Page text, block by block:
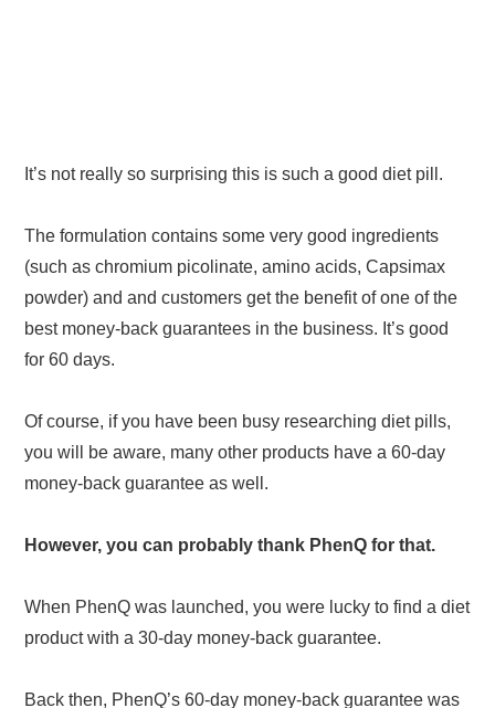
It’s not really so surprising this is such a good diet pill.
The formulation contains some very good ingredients
(such as chromium picolinate, amino acids, Capsimax
powder) and and customers get the benefit of one of the
best money-back guarantees in the business. It’s good
for 60 days.
Of course, if you have been busy researching diet pills,
you will be aware, many other products have a 60-day
money-back guarantee as well.
However, you can probably thank PhenQ for that.
When PhenQ was launched, you were lucky to find a diet
product with a 30-day money-back guarantee.
Back then, PhenQ’s 60-day money-back guarantee was